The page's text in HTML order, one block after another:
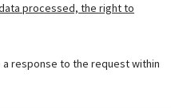
processed, the right to
a response to the request within